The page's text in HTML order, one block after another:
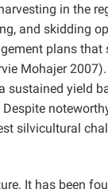
in the
and skidding
plans that
Mohajer 2007).
sustained yield
silvicultural
It has been